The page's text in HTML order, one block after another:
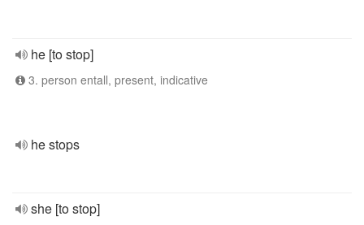
he [to stop]
3. person entall, present, indicative
he stops
she [to stop]